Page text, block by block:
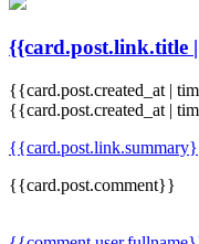
{{card.post.link.title
{{card.post.created_at |
{{card.post.created_at |
{{card.post.comment}}